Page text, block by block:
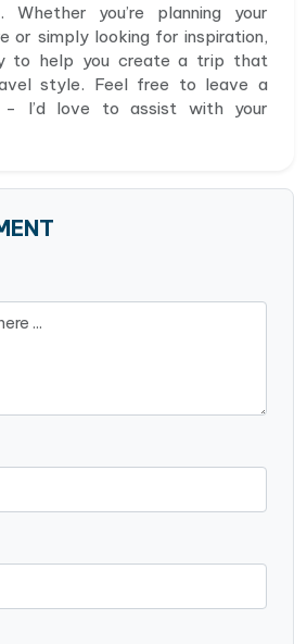
Whether you’re planning your
or simply looking for inspiration,
to help you create a trip that
style. Feel free to leave a
- I’d love to assist with your